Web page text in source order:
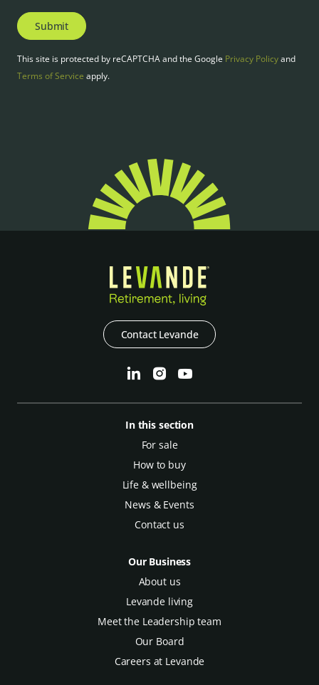
Submit
This site is protected by reCAPTCHA and the Google Privacy Policyand
Terms of Service apply.
Contact Levande
In this section
For sale
How to buy
Life & wellbeing
News & Events
Contact us
Our Business
About us
Levande living
Meet the Leadership team
Our Board
Careers at Levande